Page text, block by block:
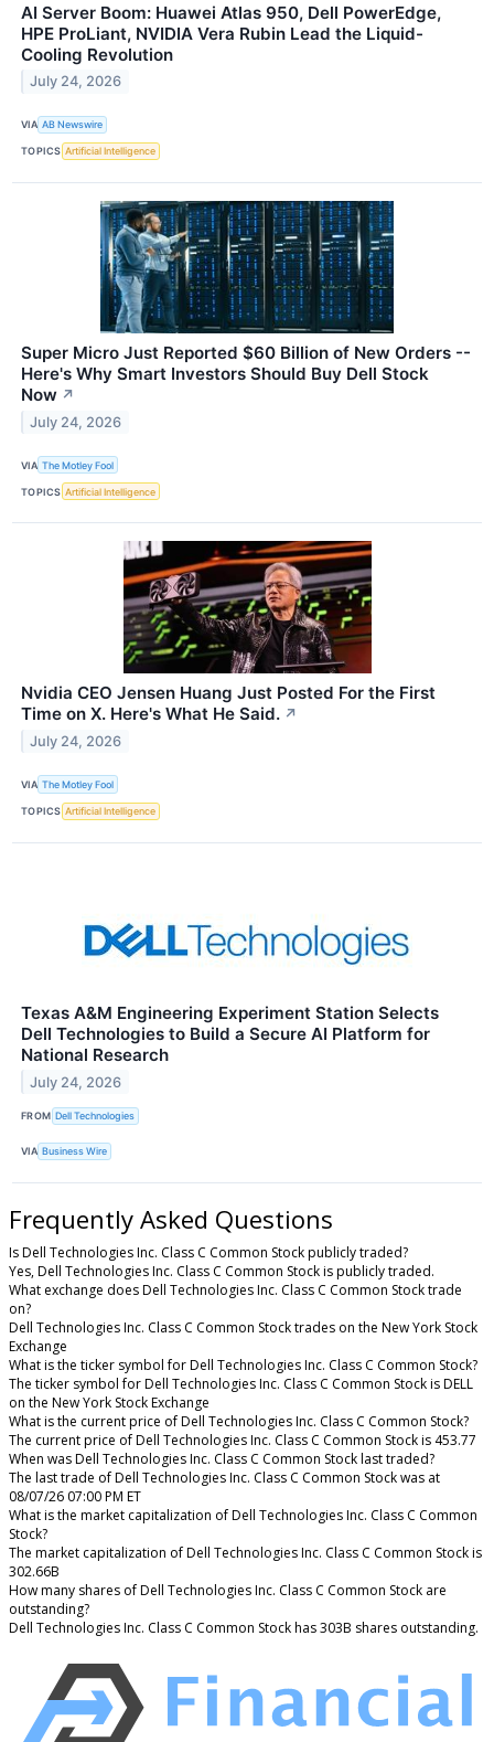
AI Server Boom: Huawei Atlas 950, Dell PowerEdge,
HPE ProLiant, NVIDIA Vera Rubin Lead the Liquid-
Cooling Revolution
July 24, 2026
VIA AB Newswire
TOPICS Artificial Intelligence
Super Micro Just Reported $60 Billion of New Orders --
Here's Why Smart Investors Should Buy Dell Stock
Now ↗
July 24, 2026
VIA The Motley Fool
TOPICS Artificial Intelligence
Nvidia CEO Jensen Huang Just Posted For the First
Time on X. Here's What He Said. ↗
July 24, 2026
VIA The Motley Fool
TOPICS Artificial Intelligence
Texas A&M Engineering Experiment Station Selects
Dell Technologies to Build a Secure AI Platform for
National Research
July 24, 2026
FROM Dell Technologies
VIA Business Wire
Frequently Asked Questions
Is Dell Technologies Inc. Class C Common Stock publicly traded?
Yes, Dell Technologies Inc. Class C Common Stock is publicly traded.
What exchange does Dell Technologies Inc. Class C Common Stock trade
on?
Dell Technologies Inc. Class C Common Stock trades on the New York Stock
Exchange
What is the ticker symbol for Dell Technologies Inc. Class C Common Stock?
The ticker symbol for Dell Technologies Inc. Class C Common Stock is DELL
on the New York Stock Exchange
What is the current price of Dell Technologies Inc. Class C Common Stock?
The current price of Dell Technologies Inc. Class C Common Stock is 453.77
When was Dell Technologies Inc. Class C Common Stock last traded?
The last trade of Dell Technologies Inc. Class C Common Stock was at
08/07/26 07:00 PM ET
What is the market capitalization of Dell Technologies Inc. Class C Common
Stock?
The market capitalization of Dell Technologies Inc. Class C Common Stock is
302.66B
How many shares of Dell Technologies Inc. Class C Common Stock are
outstanding?
Dell Technologies Inc. Class C Common Stock has 303B shares outstanding.